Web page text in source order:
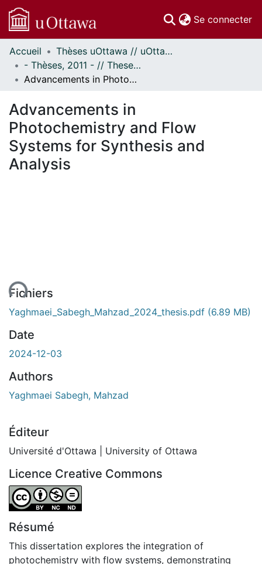
Se connecter
Communautés
et collections
Parcourir
À propos
Accueil
Thèses uOttawa // uOttawa Theses
- Thèses, 2011 - // Theses, 2011 -
Advancements in Photochemistry and Flow Systems for Synthesis and Analysis
Advancements in
Photochemistry and Flow
Systems for Synthesis and
Analysis
Fichiers
Yaghmaei_Sabegh_Mahzad_2024_thesis.pdf (6.89 MB)
Date
2024-12-03
Authors
Yaghmaei Sabegh, Mahzad
Éditeur
Université d'Ottawa | University of Ottawa
Licence Creative Commons
Attribution-NonCommercial-NoDerivatives 4.0
Résumé
This dissertation explores the integration of
photochemistry with flow systems, demonstrating